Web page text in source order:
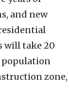
and new
will take 20
population
zone,